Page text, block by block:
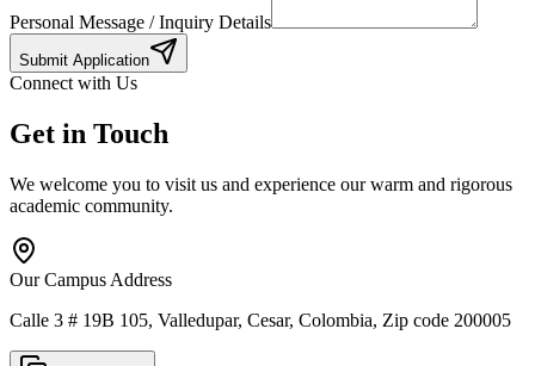
Personal Message / Inquiry Details
Submit Application
Connect with Us
Get in Touch
We welcome you to visit us and experience our warm and rigorous
academic community.
Our Campus Address
Calle 3 # 19B 105, Valledupar, Cesar, Colombia, Zip code 200005